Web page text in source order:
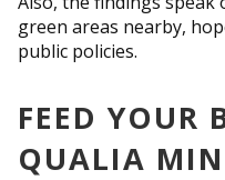
green areas nearby,
public policies.
FEED YOUR
QUALIA